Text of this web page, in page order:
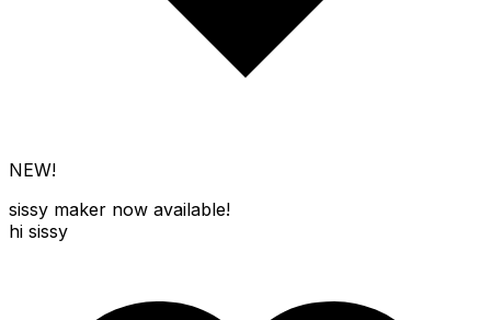
NEW!
sissy maker now available!
hi sissy